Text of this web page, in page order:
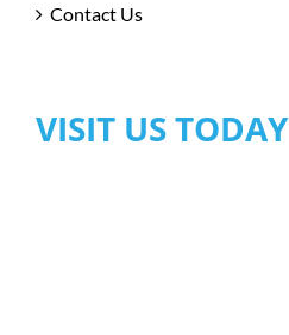
Contact Us
VISIT US TODAY